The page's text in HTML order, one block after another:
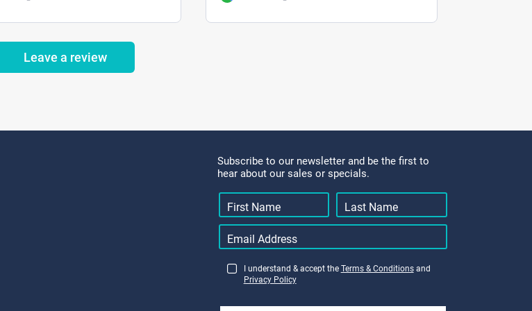
Leave a review
Subscribe to our newsletter and be the first to
hear about our sales or specials.
I understand & accept the Terms & Conditionsand
Privacy Policy